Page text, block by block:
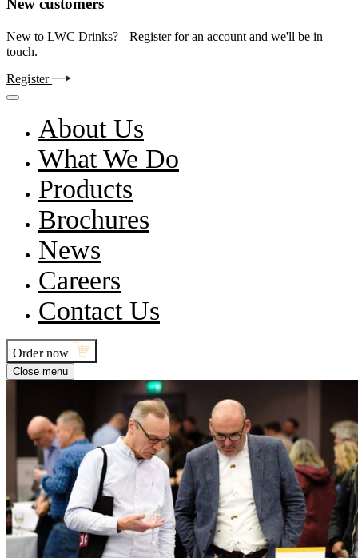
New customers
New to LWC Drinks? Register for an account and we'll be in
touch.
Register
About Us
What We Do
Products
Brochures
News
Careers
Contact Us
Order now
Close menu